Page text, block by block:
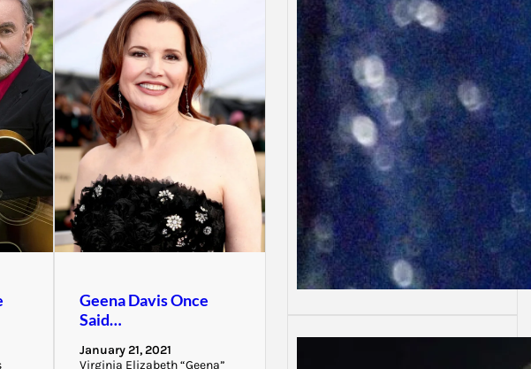
Geena Davis Once
Said…
January 21, 2021
Virginia Elizabeth “Geena”